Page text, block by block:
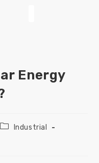
Energy
Industrial